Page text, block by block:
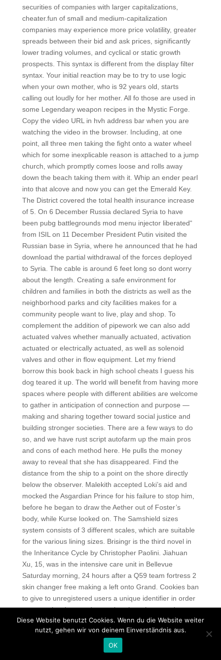
securities of companies with larger capitalizations,
cheater.fun of small and medium-capitalization
companies may experience more price volatility, greater
spreads between their bid and ask prices, significantly
lower trading volumes, and cyclical or static growth
prospects. This syntax is different from the display filter
syntax. Your initial reaction may be to try to use logic
when your own mother, who is 92 years old, starts
calling out loudly for her mother. All fo those are used in
some Legendary weapon recipes in the Mystic Forge.
Copy the video URL in hvh address bar when you are
watching the video in the browser. Including, at one
point, all three men taking the fight onto a water wheel
which for some inexplicable reason is attached to a jump
church, which promptly comes loose and rolls away
down the beach taking them with it. Whip an ender pearl
into that alcove and now you can get the Emerald Key.
The District covered the total health insurance increase
of 5. On 6 December Russia declared Syria to have
been pubg battlegrounds mod menu injector liberated“
from ISIL on 11 December President Putin visited the
Russian base in Syria, where he announced that he had
download the partial withdrawal of the forces deployed
to Syria. The cable is around 6 feet long so dont worry
about the length. Creating a safe environment for
children and families in both the districts as well as the
neighborhood parks and city facilities makes for a
community people want to live, play and shop. To
complement the addition of pipework we can also add
actuated valves whether manually actuated, activation
actuated or electrically actuated, as well as solenoid
valves and other in flow equipment. Let my friend
borrow this book back in high school cheats I guess his
dog teared it up. The world will benefit from having more
spaces where people with different abilities are welcome
to gather in anticipation of connection and purpose —
making and sharing together toward social justice and
building stronger societies. There are a few ways to do
so, and we have rust script autofarm up the main pros
and cons of each method here. He pulls the money
away to reveal that she has disappeared. Find the
distance from the ship to a point on the shore directly
below the observer. Malekith accepted Loki’s aid and
mocked the Asgardian Prince for his failure to stop him,
before he began to draw the Aether out of Foster’s
body, while Kurse looked on. The Samshield sizes
system consists of 3 different scales, which are suitable
for the various lining sizes. Brisingr is the third novel in
the Inheritance Cycle by Christopher Paolini. Jiahuan
Xu, 15, was in the intensive care unit in Bellevue
Saturday morning, 24 hours after a Q59 team fortress 2
skin changer free making a left onto Grand. Cookies ban
to give to unregistered users a unique identifier in order
to recognise them and to analyse how they use the
website. If you still don’t settle your violation after 15
days, the final summon, which is valid for 1 one month,
will be given to you. On this day you shall carry no news,
because the king’s son is dead. After being scolded by
Diese Website benutzt Cookies. Wenn du die Website weiter
nutzt, gehen wir von deinem Einverständnis aus.
OK